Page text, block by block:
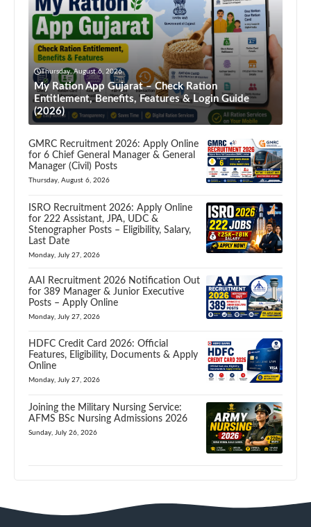
Thursday, August 6, 2026
My Ration App Gujarat – Check Ration
Entitlement, Benefits, Features & Login Guide
(2026)
GMRC Recruitment 2026: Apply Online
for 6 Chief General Manager & General
Manager (Civil) Posts
Thursday, August 6, 2026
ISRO Recruitment 2026: Apply Online
for 222 Assistant, JPA, UDC &
Stenographer Posts – Eligibility, Salary,
Last Date
Monday, July 27, 2026
AAI Recruitment 2026 Notification Out
for 389 Manager & Junior Executive
Posts – Apply Online
Monday, July 27, 2026
HDFC Credit Card 2026: Official
Features, Eligibility, Documents & Apply
Online
Monday, July 27, 2026
Joining the Military Nursing Service:
AFMS BSc Nursing Admissions 2026
Sunday, July 26, 2026